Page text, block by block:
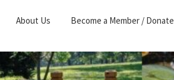
About Us Become a Member / Donate